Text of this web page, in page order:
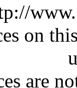
on
are